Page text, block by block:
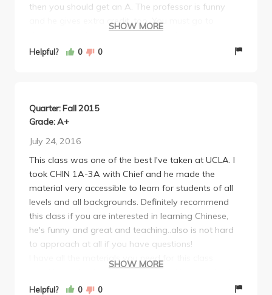
then you should get an A. The professor is funny
and he gives extra credit, too. You must go to
turned in during discussion. The quizzes and tests
SHOW MORE
Helpful? 0 0
Quarter: Fall 2015
Grade: A+
July 24, 2016
This class was one of the best I've taken at UCLA. I
took CHIN 1A-3A with Chief and he made the
material very accessible to learn for students of all
levels and all backgrounds. Definitely recommend
this class if you are interested in learning Chinese,
he's funny and great and teaching..also is not hard
to approach at all if you have questions!
I have all the materials you need for this class
(workbook, textbook, character workbook) in BOTH
traditional and simplified versions -- please email
SHOW MORE
Helpful? 0 0